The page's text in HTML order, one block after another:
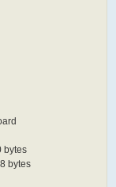
bytes
bytes